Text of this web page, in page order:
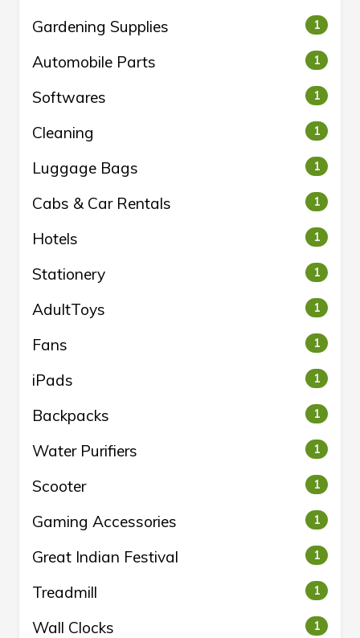
Gardening Supplies
1
Automobile Parts 1
Softwares 1
Cleaning 1
Luggage Bags 1
Cabs & Car Rentals 1
Hotels 1
Stationery 1
AdultToys 1
Fans 1
iPads 1
Backpacks 1
Water Purifiers 1
Scooter 1
Gaming Accessories 1
Great Indian Festival 1
Treadmill 1
Wall Clocks 1